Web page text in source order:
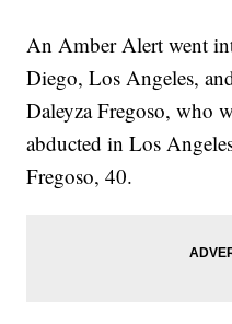
An Amber Alert went
Diego, Los Angeles,
Daleyza Fregoso, who
abducted in Los
Fregoso, 40.